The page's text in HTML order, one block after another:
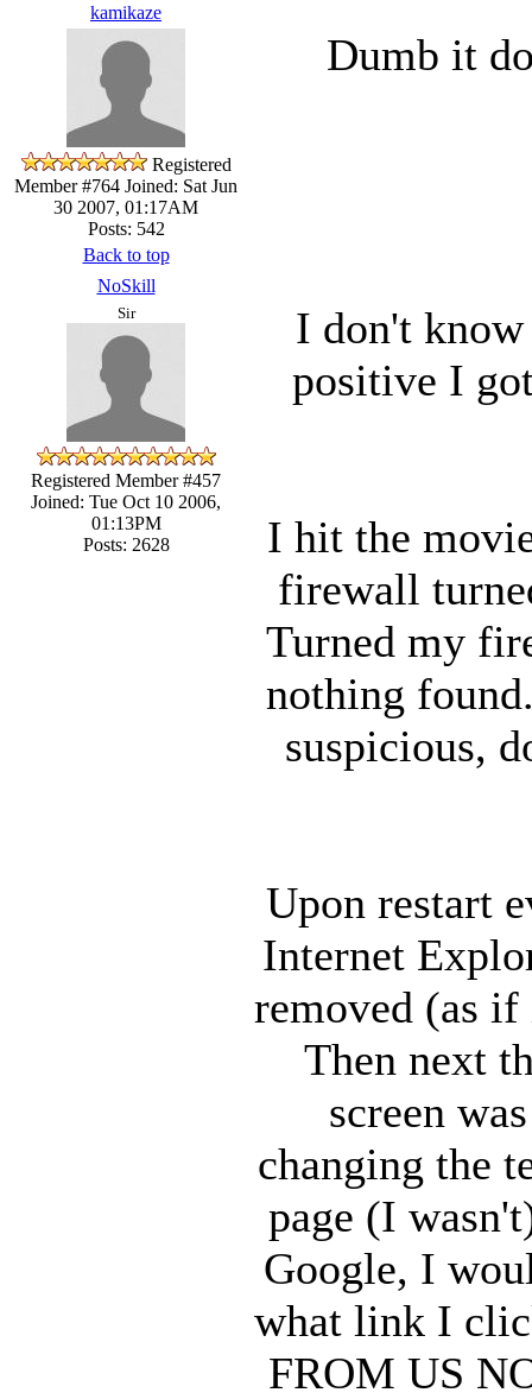
kamikaze
Registered
Member #764 Joined: Sat Jun
30 2007, 01:17AM
Posts: 542
Dumb it
Back to top
NoSkill
Sir
Registered Member #457
Joined: Tue Oct 10 2006,
01:13PM
Posts: 2628
I don't
positive I
I hit the
firewall
Turned my
nothing
suspicious,
Upon restart
Internet
removed (as
Then next
screen
changing the
page (I
Google, I
what link I
FROM US